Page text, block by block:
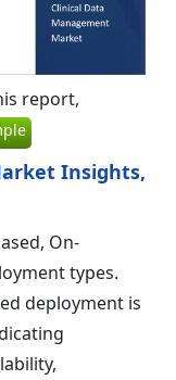
report,
Insights,
On-
types.
deployment is